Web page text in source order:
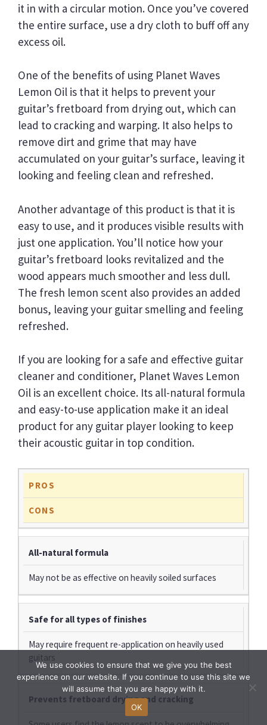
it in with a circular motion. Once you’ve covered
the entire surface, use a dry cloth to buff off any
excess oil.
One of the benefits of using Planet Waves
Lemon Oil is that it helps to prevent your
guitar’s fretboard from drying out, which can
lead to cracking and warping. It also helps to
remove dirt and grime that may have
accumulated on your guitar’s surface, leaving it
looking and feeling clean and refreshed.
Another advantage of this product is that it is
easy to use, and it produces visible results with
just one application. You’ll notice how your
guitar’s fretboard looks revitalized and the
wood appears much smoother and less dull.
The fresh lemon scent also provides an added
bonus, leaving your guitar smelling and feeling
refreshed.
If you are looking for a safe and effective guitar
cleaner and conditioner, Planet Waves Lemon
Oil is an excellent choice. Its all-natural formula
and easy-to-use application make it an ideal
product for any guitar player looking to keep
their acoustic guitar in top condition.
PROS
CONS
All-natural formula
May not be as effective on heavily soiled surfaces
Safe for all types of finishes
May require frequent re-application on heavily used
guitars
Prevents fretboard drying and cracking
We use cookies to ensure that we give you the best
experience on our website. If you continue to use this site we
will assume that you are happy with it.
OK